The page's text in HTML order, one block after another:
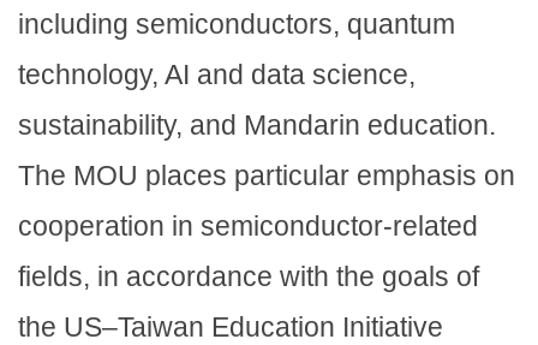
including semiconductors, quantum
technology, AI and data science,
sustainability, and Mandarin education.
The MOU places particular emphasis on
cooperation in semiconductor-related
fields, in accordance with the goals of
the US–Taiwan Education Initiative